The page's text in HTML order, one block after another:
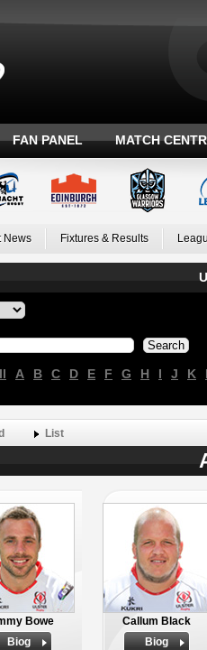
FAN PANEL MATCH
News Fixtures & Results
A B C D E F G H I J K
List
Bowe
Biog
Callum Black
Biog